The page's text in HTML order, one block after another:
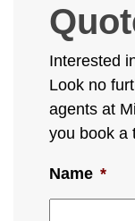
Interested
Look no
agents at
you book a
Name *